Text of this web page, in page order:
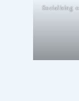
Socializing